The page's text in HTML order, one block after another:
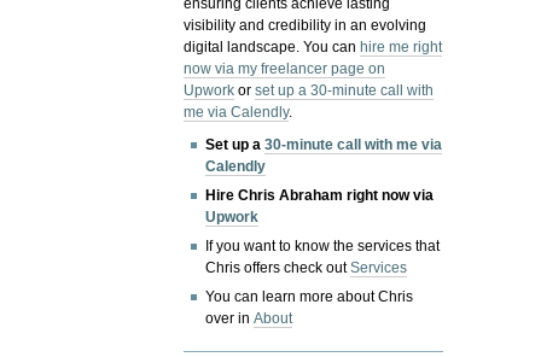
visibility and credibility in an evolving
digital landscape.You canhire me right
now via my freelancer page on
Upwork orset up a 30-minute call with
me via Calendly.
Set up a30-minute call with me via
Calendly
Hire Chris Abraham right now via
Upwork
If you want to know the services that
Chris offers check outServices
You can learn more about Chris
over inAbout